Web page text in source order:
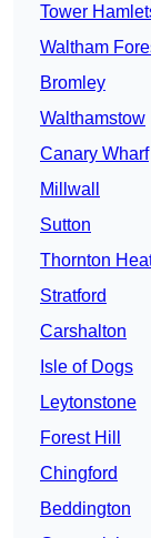
Tower
Waltham
Bromley
Walthamstow
Canary Wharf
Millwall
Sutton
Thornton
Stratford
Carshalton
Isle of Dogs
Leytonstone
Forest Hill
Chingford
Beddington